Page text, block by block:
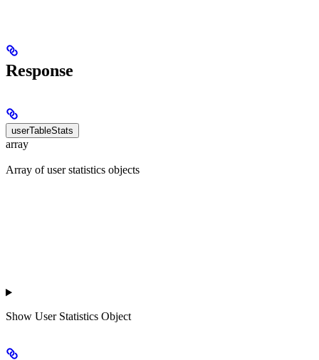
Response
userTableStats
array
Array of user statistics objects
Show User Statistics Object